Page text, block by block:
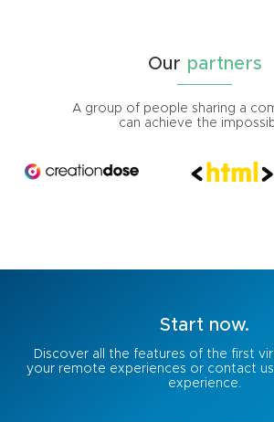
Our partners
A group of people sharing a
can achieve the
Start now.
Discover all the features of the first
your remote experiences or contact
experience.